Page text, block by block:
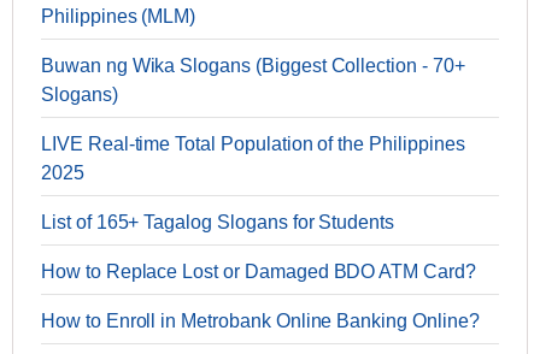
Philippines (MLM)
Buwan ng Wika Slogans (Biggest Collection - 70+
Slogans)
LIVE Real-time Total Population of the Philippines
2025
List of 165+ Tagalog Slogans for Students
How to Replace Lost or Damaged BDO ATM Card?
How to Enroll in Metrobank Online Banking Online?